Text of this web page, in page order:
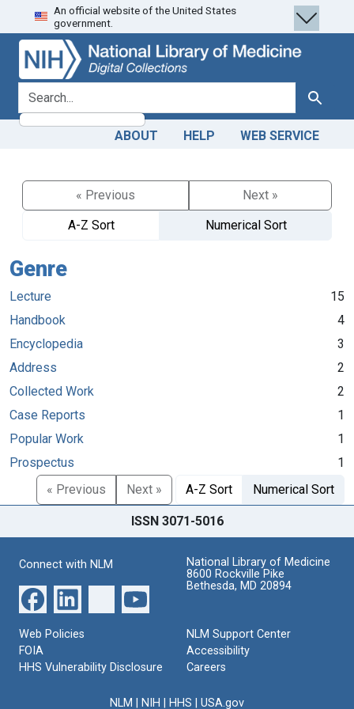
Skip
to
search
Skip to
main
content
An official website of the United States
government.
search for Search
ABOUT HELP WEB SERVICE
« Previous
Next »
A-Z Sort
Numerical Sort
Genre
Lecture
15
Handbook
4
Encyclopedia
3
Address
2
Collected Work
2
Case Reports
1
Popular Work
1
Prospectus
1
« Previous
Next » A-Z Sort Numerical Sort
ISSN 3071-5016
Connect with NLM
National Library of Medicine
8600 Rockville Pike
Bethesda, MD 20894
Web Policies
FOIA
HHS Vulnerability Disclosure
NLM Support Center
Accessibility
Careers
NLM NIH HHS USA.gov